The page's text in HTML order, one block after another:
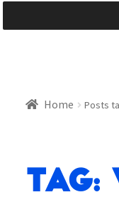
Home Posts
Tag: